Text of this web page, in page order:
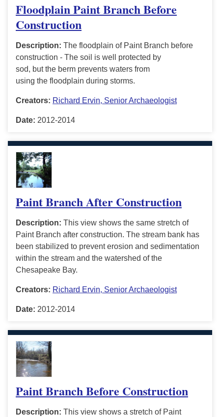
Floodplain Paint Branch Before
Construction
Description: The floodplain of Paint Branch before
construction - The soil is well protected by
sod, but the berm prevents waters from
using the floodplain during storms.
Creators: Richard Ervin, Senior Archaeologist
Date: 2012-2014
Paint Branch After Construction
Description: This view shows the same stretch of
Paint Branch after construction. The stream bank has
been stabilized to prevent erosion and sedimentation
within the stream and the watershed of the
Chesapeake Bay.
Creators: Richard Ervin, Senior Archaeologist
Date: 2012-2014
Paint Branch Before Construction
Description: This view shows a stretch of Paint